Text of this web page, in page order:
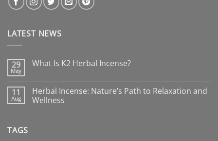
LATEST NEWS
29
May
What Is K2 Herbal Incense?
11
Aug
Herbal Incense: Nature’s Path to Relaxation and
Wellness
TAGS